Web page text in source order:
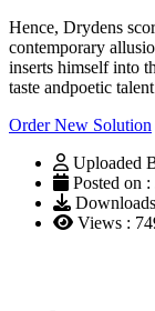
Hence, Drydens
contemporary
inserts himself into
taste andpoetic
Order New Solution
Uploaded
Posted on
Views :